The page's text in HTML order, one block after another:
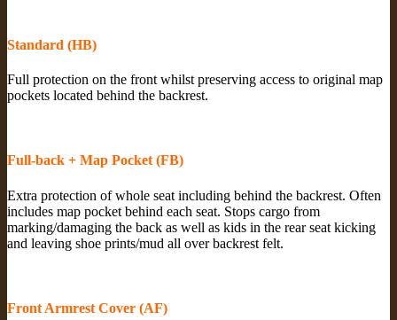
Standard (HB)
Full protection on the front whilst preserving access to original map
pockets located behind the backrest.
Full-back + Map Pocket (FB)
Extra protection of whole seat including behind the backrest. Often
includes map pocket behind each seat. Stops cargo from
marking/damaging the back as well as kids in the rear seat kicking
and leaving shoe prints/mud all over backrest felt.
Front Armrest Cover (AF)